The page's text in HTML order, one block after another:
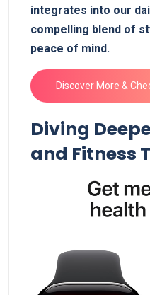
integrates into our
compelling blend of
peace‌ of mind.
Discover More &
Diving
and Fitness